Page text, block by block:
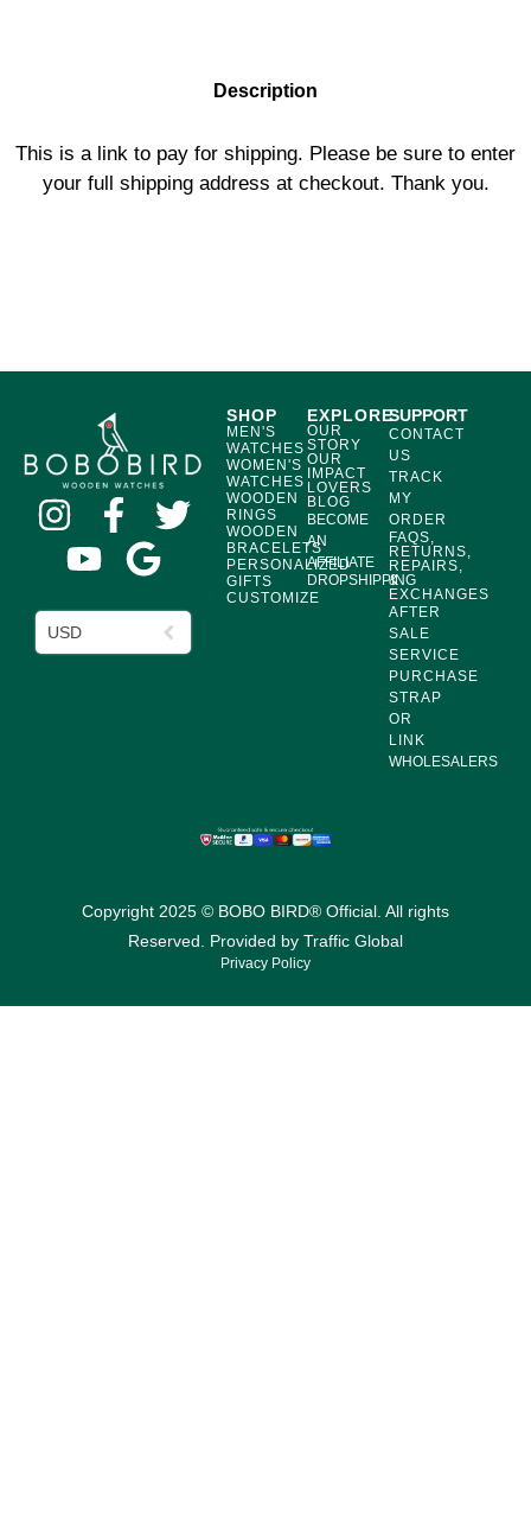
Description
This is a link to pay for shipping. Please be sure to enter
your full shipping address at checkout. Thank you.
USD
SHOP
MEN'S
WATCHES
WOMEN'S
WATCHES
WOODEN
RINGS
WOODEN
BRACELETS
PERSONALIZED
GIFTS
CUSTOMIZE
EXPLORE
OUR
STORY
OUR
IMPACT
LOVERS
BLOG
BECOME
AN
AFFILIATE
DROPSHIPPING
SUPPORT
CONTACT
US
TRACK
MY
ORDER
FAQS,
RETURNS,
REPAIRS,
&
EXCHANGES
AFTER
SALE
SERVICE
PURCHASE
STRAP
OR
LINK
WHOLESALERS
Copyright 2025 © BOBO BIRD® Official. All rights
Reserved. Provided by Traffic Global
Privacy Policy